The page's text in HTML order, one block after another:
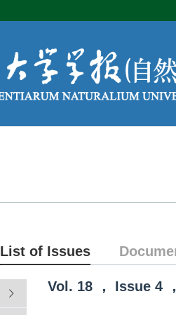
List of Issues
Vol. 18 ， Issue 4 ，